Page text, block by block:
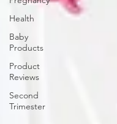
Health
Baby
Products
Product
Reviews
Second
Trimester